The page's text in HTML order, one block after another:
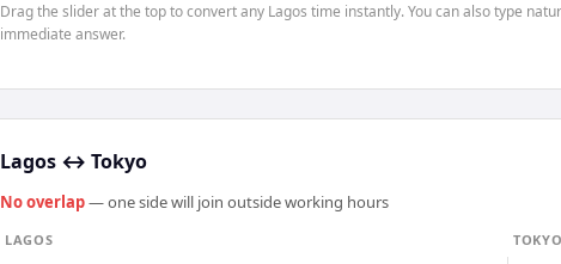
Drag the slider at the top to convert any Lagos time instantly. You can also type
immediate answer.
Lagos ↔ Tokyo
No overlap— one side will join outside working hours
LAGOS
TOKYO